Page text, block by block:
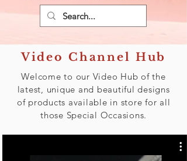
Video Channel Hub
Welcome to our Video Hub of the
latest, unique and beautiful designs
of products available in store for all
those Special Occasions.